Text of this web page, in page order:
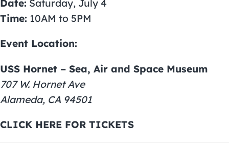
Date: Saturday, July 4
Time: 10AM to 5PM
Event Location:
USS Hornet – Sea, Air and Space Museum
707 W. Hornet Ave
Alameda, CA 94501
CLICK HERE FOR TICKETS